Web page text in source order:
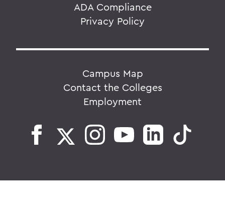
ADA Compliance
Privacy Policy
Campus Map
Contact the Colleges
Employment